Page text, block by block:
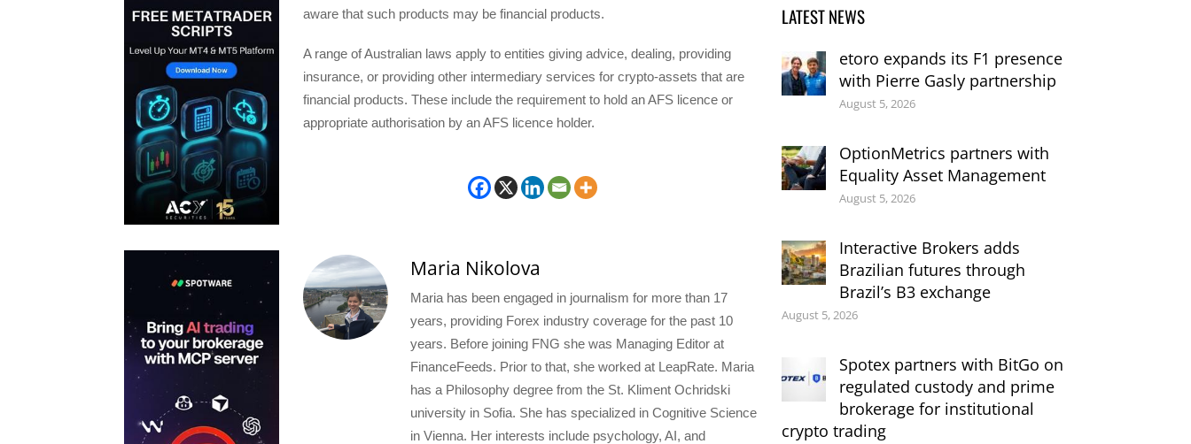
aware that such products may be financial products.
A range of Australian laws apply to entities giving advice, dealing, providing
insurance, or providing other intermediary services for crypto-assets that are
financial products. These include the requirement to hold an AFS licence or
appropriate authorisation by an AFS licence holder.
Maria Nikolova
Maria has been engaged in journalism for more than 17
years, providing Forex industry coverage for the past 10
years. Before joining FNG she was Managing Editor at
FinanceFeeds. Prior to that, she worked at LeapRate. Maria
has a Philosophy degree from the St. Kliment Ochridski
university in Sofia. She has specialized in Cognitive Science
in Vienna. Her interests include psychology, AI, and
LATEST NEWS
etoro expands its F1 presence
with Pierre Gasly partnership
August 5, 2026
OptionMetrics partners with
Equality Asset Management
August 5, 2026
Interactive Brokers adds
Brazilian futures through
Brazil’s B3 exchange
August 5, 2026
Spotex partners with BitGo on
regulated custody and prime
brokerage for institutional
crypto trading